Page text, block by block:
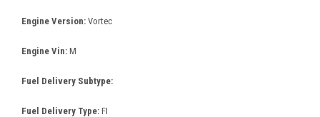
Engine Version: Vortec
Engine Vin: M
Fuel Delivery Subtype:
Fuel Delivery Type: FI